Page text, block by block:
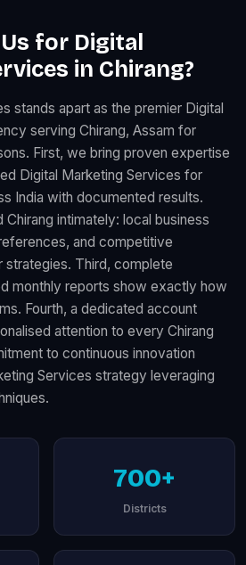
for Digital
in Chirang?
stands apart as the premier Digital
serving Chirang, Assam for
First, we bring proven expertise
Digital Marketing Services for
India with documented results.
intimately: local business
and competitive
strategies. Third, complete
monthly reports show exactly how
Fourth, a dedicated account
attention to every Chirang
to continuous innovation
Services strategy leveraging
700+
Districts